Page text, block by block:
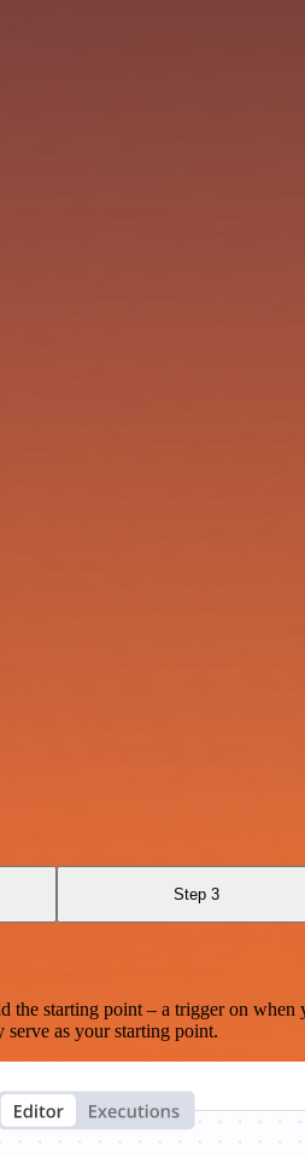
Step 3
starting point – a trigger on when
as your starting point.